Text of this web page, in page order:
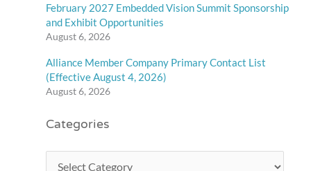
February 2027 Embedded Vision Summit Sponsorship
and Exhibit Opportunities
August 6, 2026
Alliance Member Company Primary Contact List
(Effective August 4, 2026)
August 6, 2026
Categories